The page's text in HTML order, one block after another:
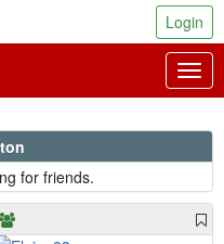
Login
for friends.